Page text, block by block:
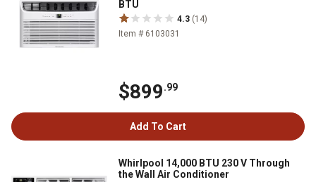
BTU
4.3 (14)
Item # 6103031
$899.99
Add To Cart
Whirlpool 14,000 BTU 230 V Through
the Wall Air Conditioner